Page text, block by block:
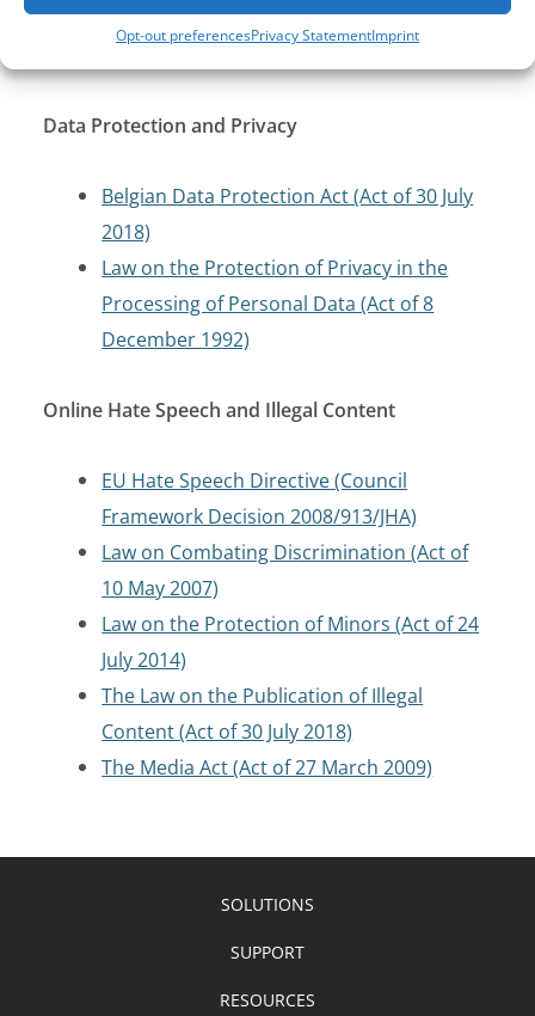
Opt-out preferencesPrivacy StatementImprint
Critical Infrastructure (Act of 11 January
Data Protection and Privacy
Belgian Data Protection Act (Act of 30 July
2018)
Law on the Protection of Privacy in the
Processing of Personal Data (Act of 8
December 1992)
Online Hate Speech and Illegal Content
EU Hate Speech Directive (Council
Framework Decision 2008/913/JHA)
Law on Combating Discrimination (Act of
10 May 2007)
Law on the Protection of Minors (Act of 24
July 2014)
The Law on the Publication of Illegal
Content (Act of 30 July 2018)
The Media Act (Act of 27 March 2009)
SOLUTIONS
SUPPORT
RESOURCES